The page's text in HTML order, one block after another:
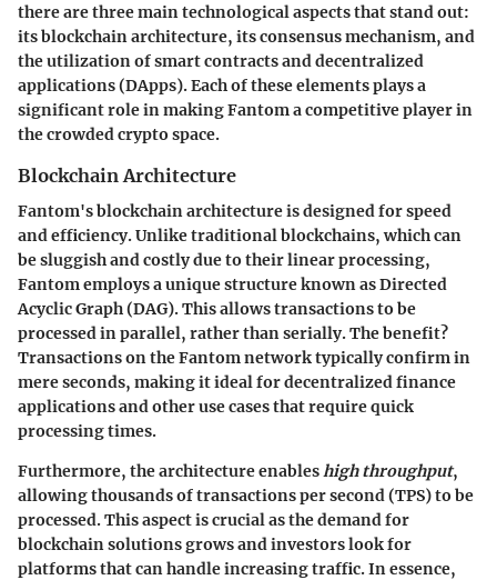
there are three main technological aspects that stand out:
its blockchain architecture, its consensus mechanism, and
the utilization of smart contracts and decentralized
applications (DApps). Each of these elements plays a
significant role in making Fantom a competitive player in
the crowded crypto space.
Blockchain Architecture
Fantom's blockchain architecture is designed for speed
and efficiency.Unlike traditional blockchains, which can
be sluggish and costly due to their linear processing,
Fantom employs a unique structure known as Directed
Acyclic Graph (DAG). This allows transactions to be
processed in parallel, rather than serially. The benefit?
Transactions on the Fantom network typically confirm in
mere seconds, making it ideal for decentralized finance
applications and other use cases that require quick
processing times.
Furthermore, the architecture enableshigh throughput,
allowing thousands of transactions per second (TPS) to be
processed. This aspect is crucial as the demand for
blockchain solutions grows and investors look for
platforms that can handle increasing traffic. In essence,